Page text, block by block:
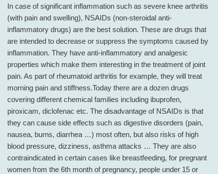
In case of significant inflammation such as severe knee arthritis
(with pain and swelling), NSAIDs (non-steroidal anti-
inflammatory drugs) are the best solution. These are drugs that
are intended to decrease or suppress the symptoms caused by
inflammation. They have anti-inflammatory and analgesic
properties which make them interesting in the treatment of joint
pain. As part of rheumatoid arthritis for example, they will treat
morning pain and stiffness.Today there are a dozen drugs
covering different chemical families including ibuprofen,
piroxicam, diclofenac etc. The disadvantage of NSAIDs is that
they can cause side effects such as digestive disorders (pain,
nausea, burns, diarrhea …) most often, but also risks of high
blood pressure, dizziness, asthma attacks … They are also
contraindicated in certain cases like breastfeeding, for pregnant
women from the 6th month of pregnancy, people under 15 or